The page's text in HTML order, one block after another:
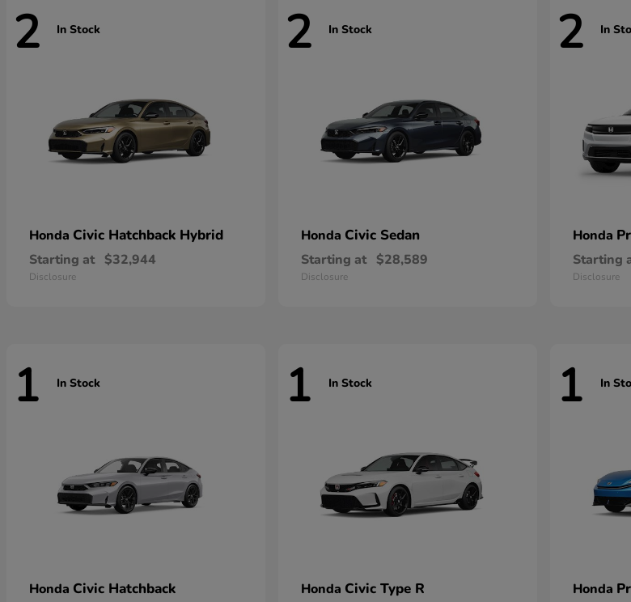
2 In Stock
Honda Civic Hatchback Hybrid
Starting at $32,944
Disclosure
2 In Stock
Honda Civic Sedan
Starting at $28,589
Disclosure
2 In
Honda
Starting
Disclosure
1 In Stock
Honda Civic Hatchback
1 In Stock
Honda Civic Type R
1 In
Honda